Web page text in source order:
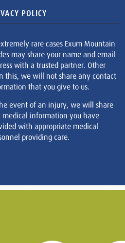
POLICY
rare cases Exum Mountain
may share your name and email
with a trusted partner. Other
this, we will not share any contact
that you give to us.
event of an injury, we will share
medical information you have
with appropriate medical
providing care.